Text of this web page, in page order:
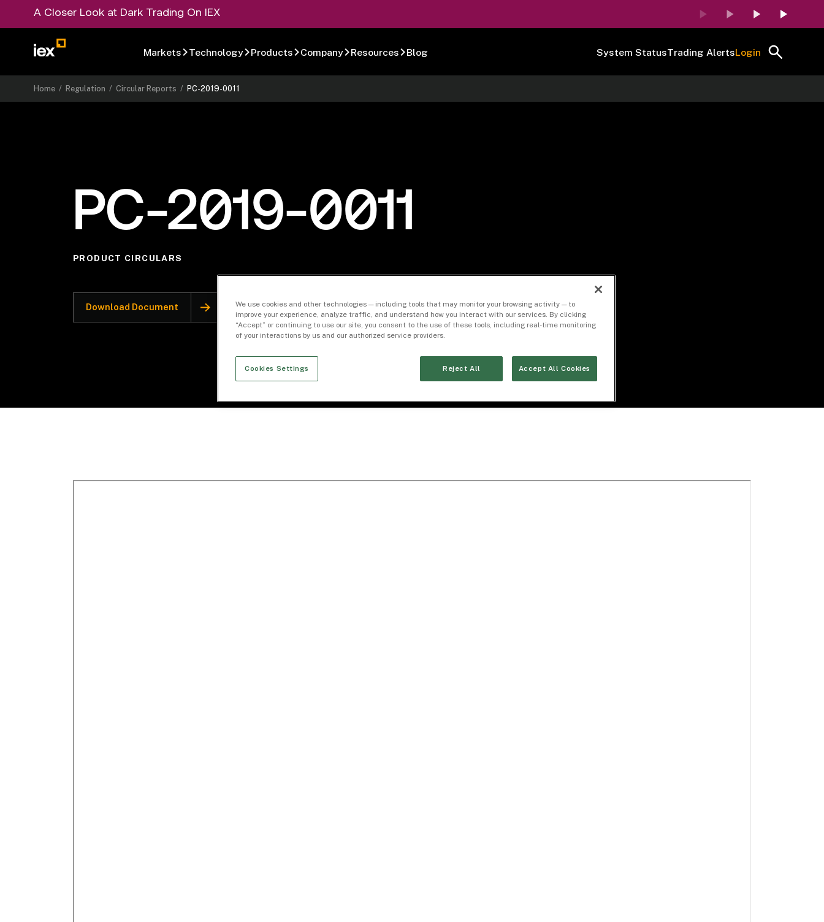
A Closer Look at Dark Trading On IEX
Markets Technology Products Company Resources Blog System StatusTrading AlertsLogin
Home /Regulation /Circular Reports /PC-2019-0011
PC-2019-0011
PRODUCT CIRCULARS
Download Document
We use cookies and other technologies — including tools that may monitor your browsing activity — to
improve your experience, analyze traffic, and understand how you interact with our services. By clicking
“Accept” or continuing to use our site, you consent to the use of these tools, including real-time monitoring
of your interactions by us and our authorized service providers.
Cookies Settings Reject All Accept All Cookies